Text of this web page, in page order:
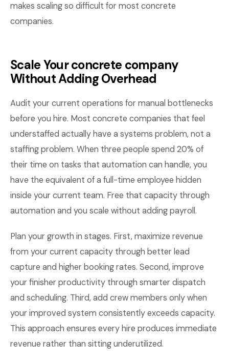
makes scaling so difficult for most concrete
companies.
Scale Your concrete company
Without Adding Overhead
Audit your current operations for manual bottlenecks
before you hire. Most concrete companies that feel
understaffed actually have a systems problem, not a
staffing problem. When three people spend 20% of
their time on tasks that automation can handle, you
have the equivalent of a full-time employee hidden
inside your current team. Free that capacity through
automation and you scale without adding payroll.
Plan your growth in stages. First, maximize revenue
from your current capacity through better lead
capture and higher booking rates. Second, improve
your finisher productivity through smarter dispatch
and scheduling. Third, add crew members only when
your improved system consistently exceeds capacity.
This approach ensures every hire produces immediate
revenue rather than sitting underutilized.